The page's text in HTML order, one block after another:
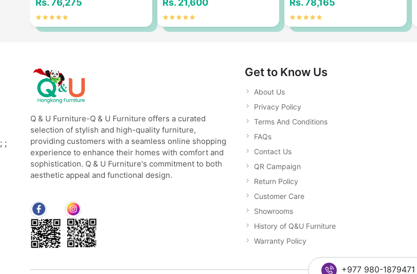
Rs. 76,275 Rs. 21,600 Rs. 78,165
Q & U Furniture-Q & U Furniture offers a curated
selection of stylish and high-quality furniture,
providing customers with a seamless online shopping
experience to enhance their homes with comfort and
sophistication. Q & U Furniture's commitment to both
aesthetic appeal and functional design.
Get to Know Us
About Us
Privacy Policy
Terms And Conditions
FAQs
Contact Us
QR Campaign
Return Policy
Customer Care
Showrooms
History of Q&U Furniture
Warranty Policy
+977 980-1879471
; ;